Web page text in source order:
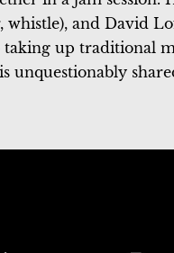
whistle), and David
up traditional
unquestionably